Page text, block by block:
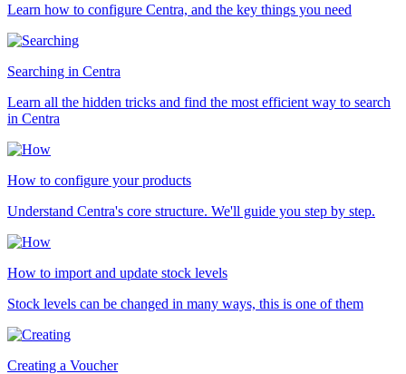
Learn how to configure Centra, and the key things you need
Searching in Centra
Learn all the hidden tricks and find the most efficient way to search
in Centra
How to configure your products
Understand Centra's core structure. We'll guide you step by step.
How to import and update stock levels
Stock levels can be changed in many ways, this is one of them
Creating a Voucher